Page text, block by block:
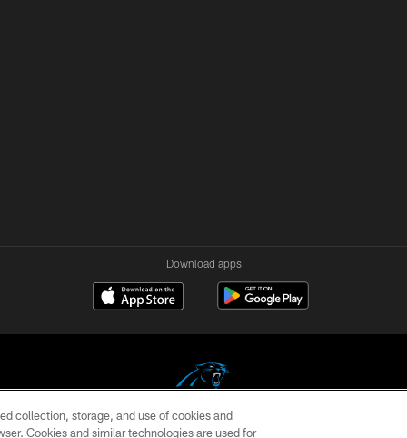
Download apps
COPYRIGHT © 2026 CAROLINA PANTHERS
collection, storage, and use of cookies and
Cookies and similar technologies are used for